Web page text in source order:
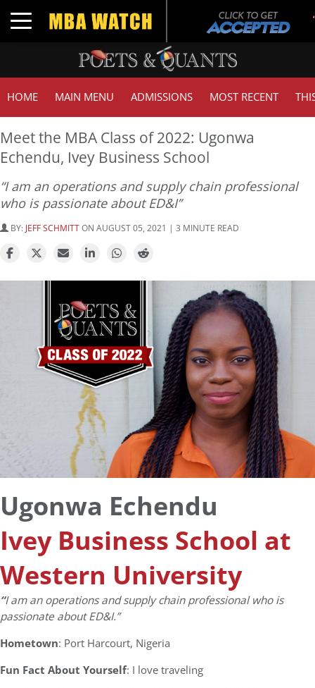
Toggle navigation
HOME MAIN MENU ADMISSIONS MOST RECENT
Meet the MBA Class of 2022: Ugonwa
Echendu, Ivey Business School
“I am an operations and supply chain professional
who is passionate about ED&I”
BY: JEFF SCHMITTON AUGUST 05, 2021 | 3 MINUTE READ
Ugonwa Echendu
Ivey Business School at
Western University
“I am an operations and supply chain professional who is
passionate about ED&I.”
Hometown: Port Harcourt, Nigeria
Fun Fact About Yourself: I love traveling